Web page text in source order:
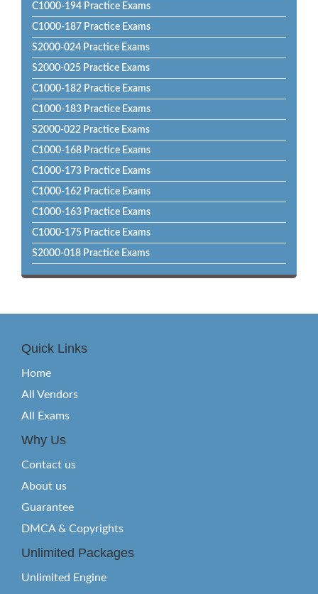
C1000-194 Practice Exams
C1000-187 Practice Exams
S2000-024 Practice Exams
S2000-025 Practice Exams
C1000-182 Practice Exams
C1000-183 Practice Exams
S2000-022 Practice Exams
C1000-168 Practice Exams
C1000-173 Practice Exams
C1000-162 Practice Exams
C1000-163 Practice Exams
C1000-175 Practice Exams
S2000-018 Practice Exams
Quick Links
Home
All Vendors
All Exams
Why Us
Contact us
About us
Guarantee
DMCA & Copyrights
Unlimited Packages
Unlimited Engine